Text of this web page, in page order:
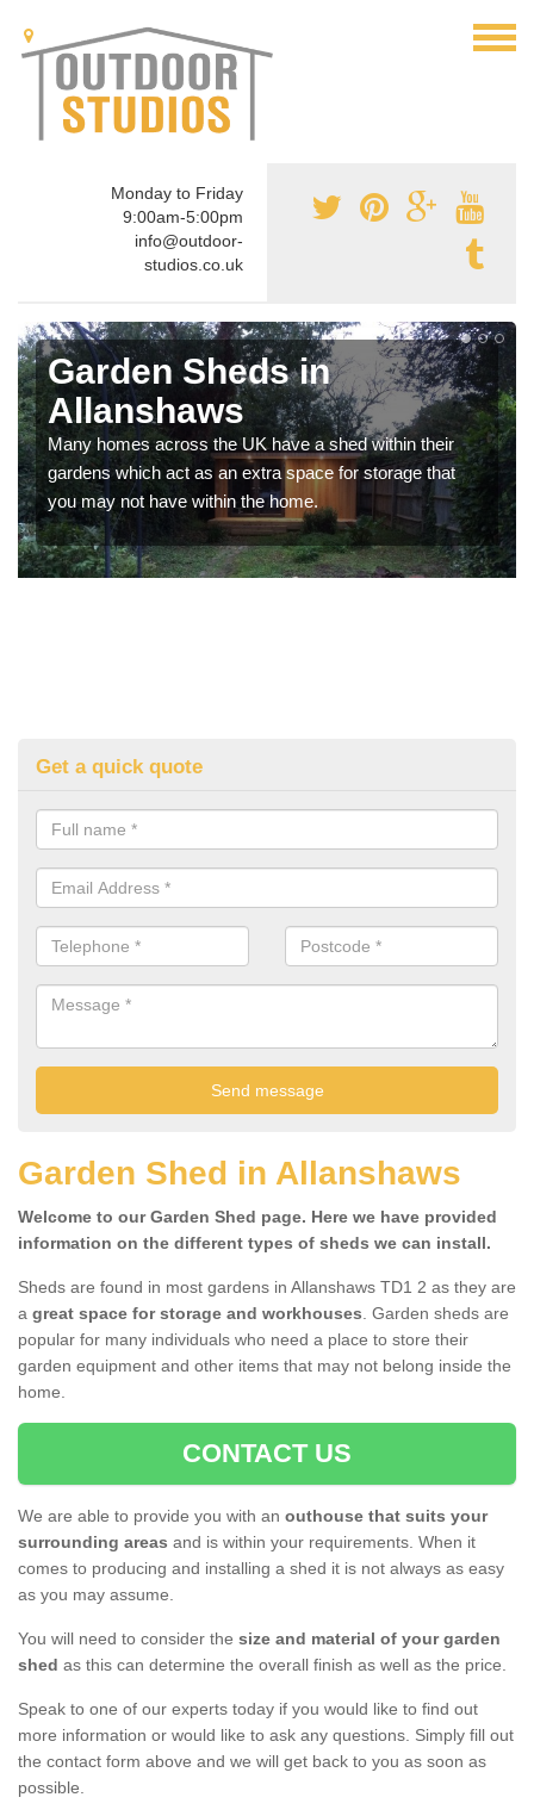
Monday to Friday
9:00am-5:00pm
info@outdoor-
studios.co.uk
Garden Sheds in
Allanshaws
Many homes across the UK have a shed within their
gardens which act as an extra space for storage that
you may not have within the home.
Get a quick quote
Garden Shed in Allanshaws
Welcome to our Garden Shed page. Here we have provided
information on the different types of sheds we can install.
Sheds are found in most gardens in Allanshaws TD1 2 as they are
a great space for storage and workhouses. Garden sheds are
popular for many individuals who need a place to store their
garden equipment and other items that may not belong inside the
home.
CONTACT US
We are able to provide you with an outhouse that suits your
surrounding areas and is within your requirements. When it
comes to producing and installing a shed it is not always as easy
as you may assume.
You will need to consider the size and material of your garden
shed as this can determine the overall finish as well as the price.
Speak to one of our experts today if you would like to find out
more information or would like to ask any questions. Simply fill out
the contact form above and we will get back to you as soon as
possible.